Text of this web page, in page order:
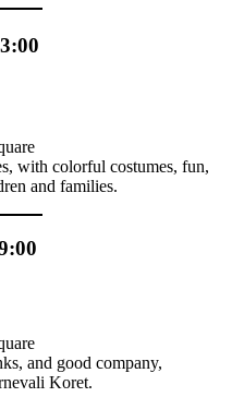
with colorful costumes, fun,
and families.
and good company,
Koret.